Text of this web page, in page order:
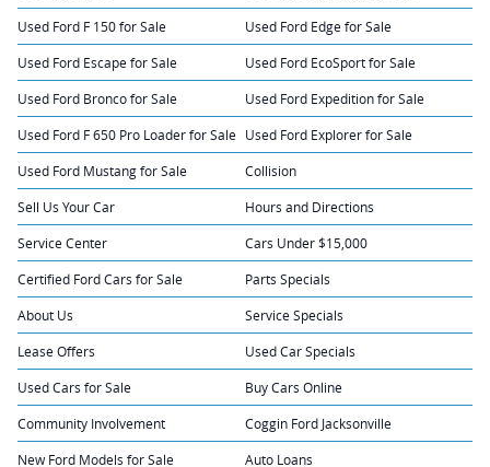
Used Ford F 150 for Sale Used Ford Edge for Sale
Used Ford Escape for Sale Used Ford EcoSport for Sale
Used Ford Bronco for Sale Used Ford Expedition for Sale
Used Ford F 650 Pro Loader for Sale Used Ford Explorer for Sale
Used Ford Mustang for Sale Collision
Sell Us Your Car Hours and Directions
Service Center Cars Under $15,000
Certified Ford Cars for Sale Parts Specials
About Us Service Specials
Lease Offers Used Car Specials
Used Cars for Sale Buy Cars Online
Community Involvement Coggin Ford Jacksonville
New Ford Models for Sale Auto Loans